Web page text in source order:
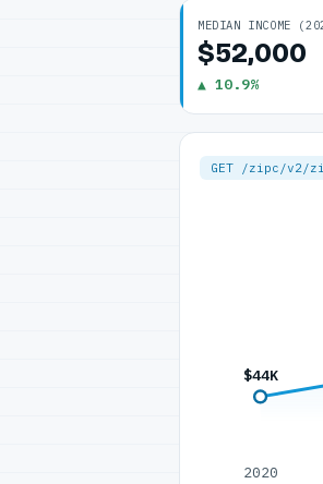
MEDIAN INCOME
$52,000
▲ 10.9%
GET /zipc/v2/
$44K
2020